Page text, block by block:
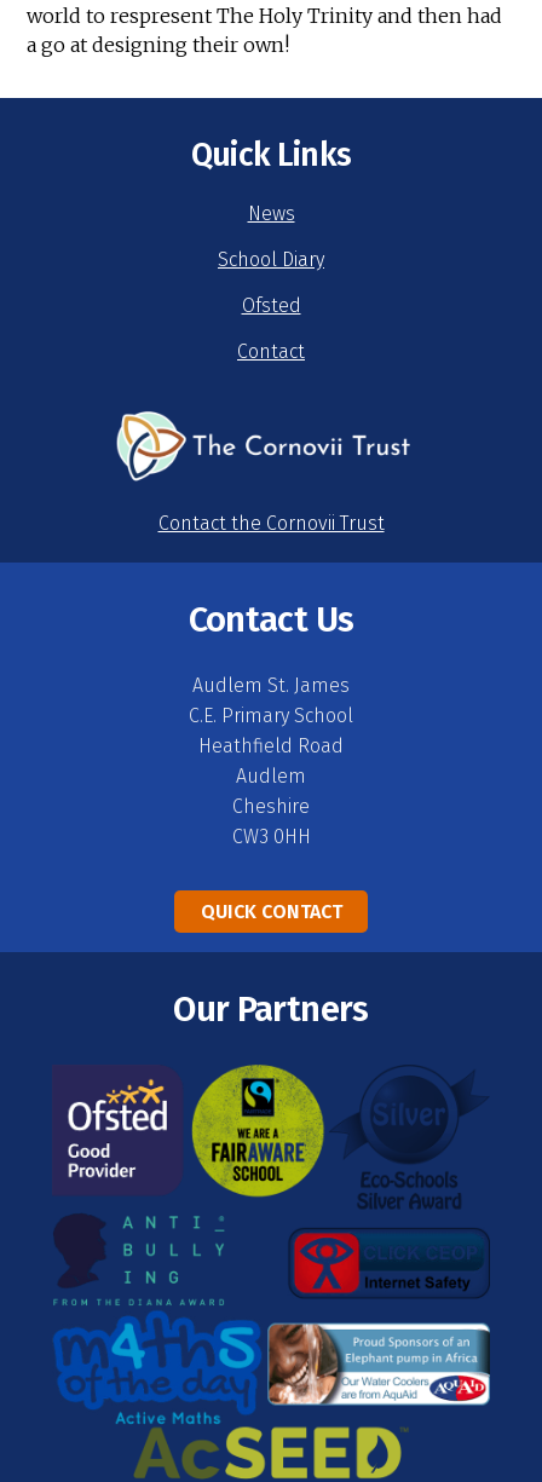
world to respresent The Holy Trinity and then had
a go at designing their own!
Quick Links
News
School Diary
Ofsted
Contact
Contact the Cornovii Trust
Contact Us
Audlem St. James
C.E. Primary School
Heathfield Road
Audlem
Cheshire
CW3 0HH
QUICK CONTACT
Our Partners